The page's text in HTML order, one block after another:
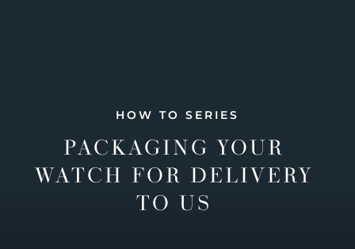
HOW TO SERIES
PACKAGING YOUR
WATCH FOR DELIVERY
TO US